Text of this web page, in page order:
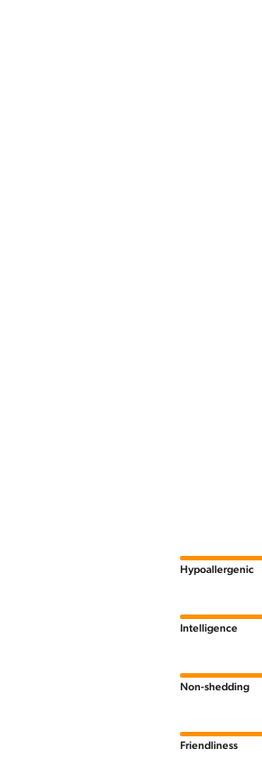
Hypoallergenic
Intelligence
Non-shedding
Friendliness